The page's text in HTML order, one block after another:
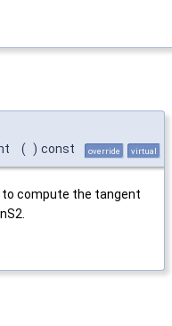
( ) const override virtual
to compute the tangent